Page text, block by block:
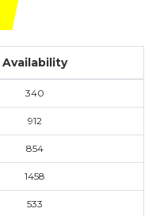
Availability
340
912
854
1458
533